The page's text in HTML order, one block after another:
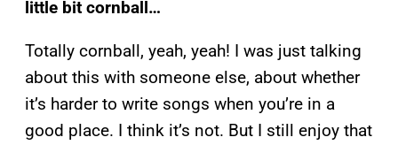
little bit cornball…
Totally cornball, yeah, yeah! I was just talking
about this with someone else, about whether
it’s harder to write songs when you’re in a
good place. I think it’s not. But I still enjoy that